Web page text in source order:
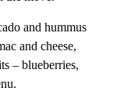
and hummus
and cheese,
– blueberries,